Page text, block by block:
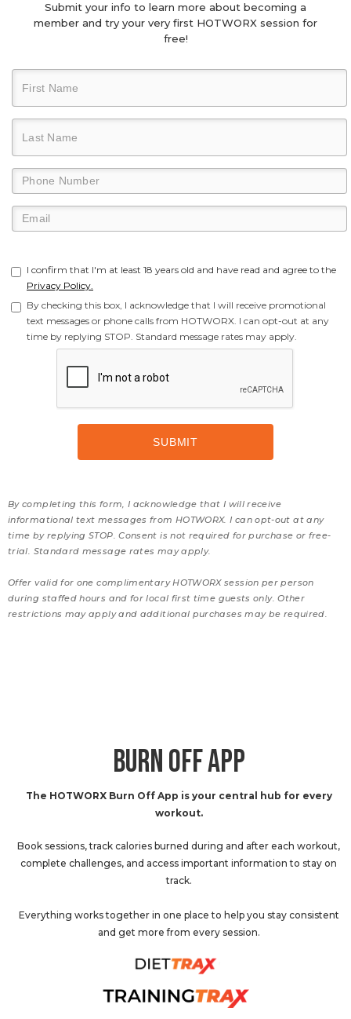
Submit your info to learn more about becoming a
member and try your very first HOTWORX session for
free!
I confirm that I'm at least 18 years old and have read and agree to the
Privacy Policy.
By checking this box, I acknowledge that I will receive promotional
text messages or phone calls from HOTWORX. I can opt-out at any
time by replying STOP. Standard message rates may apply.
By completing this form, I acknowledge that I will receive
informational text messages from HOTWORX. I can opt-out at any
time by replying STOP. Consent is not required for purchase or free-
trial. Standard message rates may apply.
Offer valid for one complimentary HOTWORX session per person
during staffed hours and for local first time guests only. Other
restrictions may apply and additional purchases may be required.
BURN OFF APP
The HOTWORX Burn Off App is your central hub for every
workout.
Book sessions, track calories burned during and after each workout,
complete challenges, and access important information to stay on
track.
Everything works together in one place to help you stay consistent
and get more from every session.